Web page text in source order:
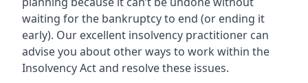
waiting for the bankruptcy to end (or ending it
early). Our excellent insolvency practitioner can
advise you about other ways to work within the
Insolvency Act and resolve these issues.